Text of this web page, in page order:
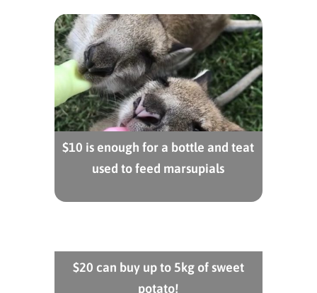
$10 is enough for a bottle and teat
used to feed marsupials
$20 can buy up to 5kg of sweet
potato!